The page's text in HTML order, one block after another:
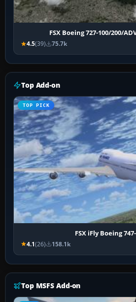
FSX Boeing 727-100/200/
4.5(39) 75.7k
Top Add-on
TOP PICK
FSX iFly Boeing
4.1(26) 158.1k
Top MSFS Add-on